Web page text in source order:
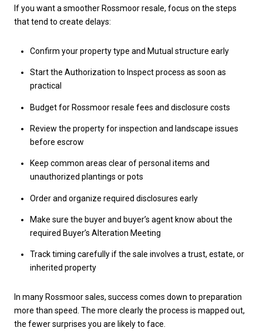
If you want a smoother Rossmoor resale, focus on the steps
that tend to create delays:
Confirm your property type and Mutual structure early
Start the Authorization to Inspect process as soon as
practical
Budget for Rossmoor resale fees and disclosure costs
Review the property for inspection and landscape issues
before escrow
Keep common areas clear of personal items and
unauthorized plantings or pots
Order and organize required disclosures early
Make sure the buyer and buyer’s agent know about the
required Buyer’s Alteration Meeting
Track timing carefully if the sale involves a trust, estate, or
inherited property
In many Rossmoor sales, success comes down to preparation
more than speed. The more clearly the process is mapped out,
the fewer surprises you are likely to face.